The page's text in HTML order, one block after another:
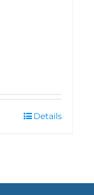
Details